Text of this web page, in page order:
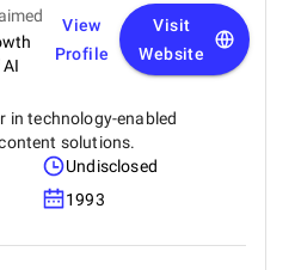
View
Profile
Visit
Website
in technology-enabled
solutions.
Undisclosed
1993